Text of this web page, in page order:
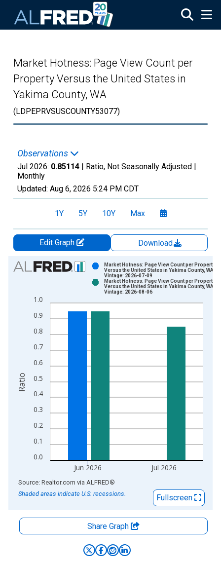
Market Hotness: Page View Count per
Property Versus the United States in
Yakima County, WA
(LDPEPRVSUSCOUNTY53077)
Observations
Jul 2026: 0.85114 | Ratio, Not Seasonally Adjusted |
Monthly
Updated: Aug 6, 2026 5:24 PM CDT
1Y 5Y 10Y Max
Edit Graph
Download
Chart
Bar chart with 2 data series.
The chart has 1 X axis displaying xAxis. Data ranges from
The chart has 2 Y axes displaying Ratio and yAxisRight.
0.0
0.1
0.2
0.3
0.4
0.5
0.6
0.7
0.8
0.9
1.0
Jun 2026 Jul 2026
Market Hotness: Page View Count per Property
Versus the United States in Yakima County, WA
Vintage: 2026-07-09
Market Hotness: Page View Count per Property
Versus the United States in Yakima County, WA
Vintage: 2026-08-06
Ratio
End of interactive chart.
Source: Realtor.com via ALFRED®
Shaded areas indicate U.S. recessions.
Fullscreen
Share Graph